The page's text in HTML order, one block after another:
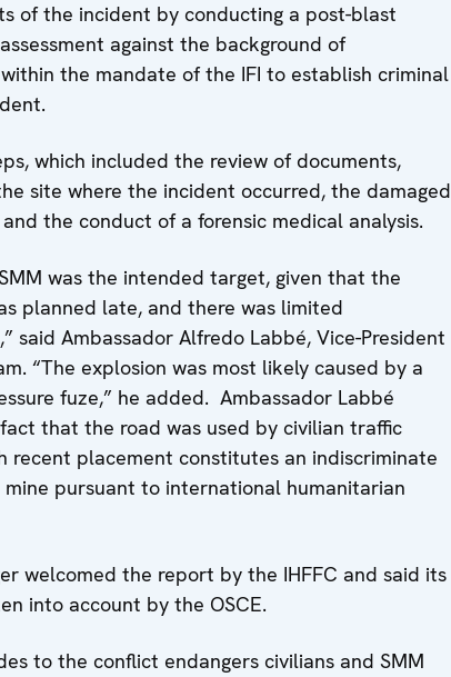
of the incident by conducting a post-blast
against the background of
the mandate of the IFI to establish criminal
which included the review of documents,
site where the incident occurred, the damaged
the conduct of a forensic medical analysis.
was the intended target, given that the
planned late, and there was limited
Ambassador Alfredo Labbé, Vice-President
“The explosion was most likely caused by a
fuze,” he added. Ambassador Labbé
that the road was used by civilian traffic
recent placement constitutes an indiscriminate
pursuant to international humanitarian
welcomed the report by the IHFFC and said its
into account by the OSCE.
to the conflict endangers civilians and SMM